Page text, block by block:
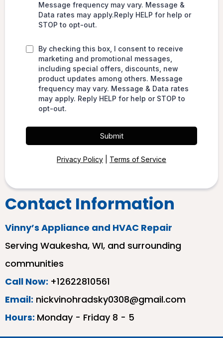
Message frequency may vary. Message &
Data rates may apply.Reply HELP for help or
STOP to opt-out.
By checking this box, I consent to receive
marketing and promotional messages,
including special offers, discounts, new
product updates among others. Message
frequency may vary. Message & Data rates
may apply. Reply HELP for help or STOP to
opt-out.
Submit
Privacy Policy Terms of Service
Contact Information
Vinny’s Appliance and HVAC Repair
Serving Waukesha, WI, and surrounding
communities
Call Now: +12622810561
Email: nickvinohradsky0308@gmail.com
Hours: Monday - Friday 8 - 5